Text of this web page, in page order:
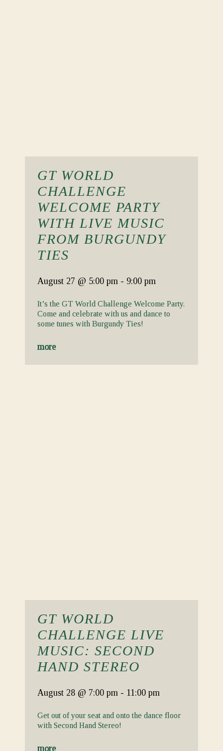
GT WORLD
CHALLENGE
WELCOME PARTY
WITH LIVE MUSIC
FROM BURGUNDY
TIES
August 27 @ 5:00 pm - 9:00 pm
It’s the GT World Challenge Welcome Party.
Come and celebrate with us and dance to
some tunes with Burgundy Ties!
more
GT WORLD
CHALLENGE LIVE
MUSIC: SECOND
HAND STEREO
August 28 @ 7:00 pm - 11:00 pm
Get out of your seat and onto the dance floor
with Second Hand Stereo!
more